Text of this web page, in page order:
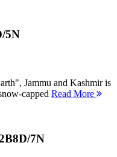
5N
Jammu and Kashmir is
capped Read More
8D/7N